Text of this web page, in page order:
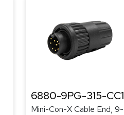
6880-9PG-315-CC1
Mini-Con-X Cable End, 9-